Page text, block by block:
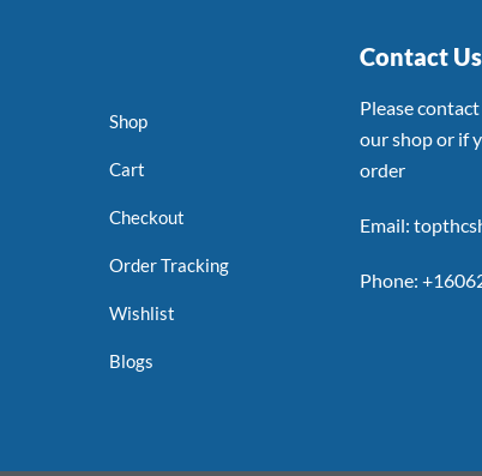
Shop
Cart
Checkout
Order Tracking
Wishlist
Blogs
Contact Us
Please
our shop or if
order
Email:
Phone: